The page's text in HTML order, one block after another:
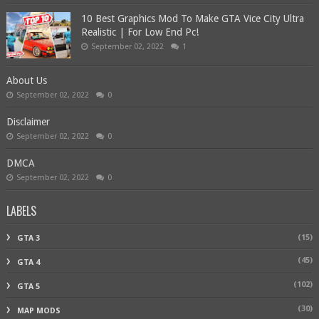
10 Best Graphics Mod To Make GTA Vice City Ultra
Realistic | For Low End Pc!
September 02, 2022 1
About Us
September 02, 2022 0
Disclaimer
September 02, 2022 0
DMCA
September 02, 2022 0
LABELS
GTA 3 (15)
GTA 4 (45)
GTA 5 (102)
MAP MODS (30)